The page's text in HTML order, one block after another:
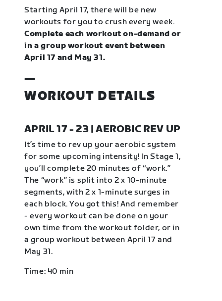
Starting April 17, there will be new
workouts for you to crush every week.
Complete each workout on-demand or
in a group workout event between
April 17 and May 31.
—
WORKOUT DETAILS
APRIL 17 - 23 | AEROBIC REV UP
It’s time to rev up your aerobic system
for some upcoming intensity! In Stage 1,
you’ll complete 20 minutes of “work.”
The “work” is split into 2 x 10-minute
segments, with 2 x 1-minute surges in
each block. You got this! And remember
- every workout can be done on your
own time from the workout folder, or in
a group workout between April 17 and
May 31.
Time: 40 min